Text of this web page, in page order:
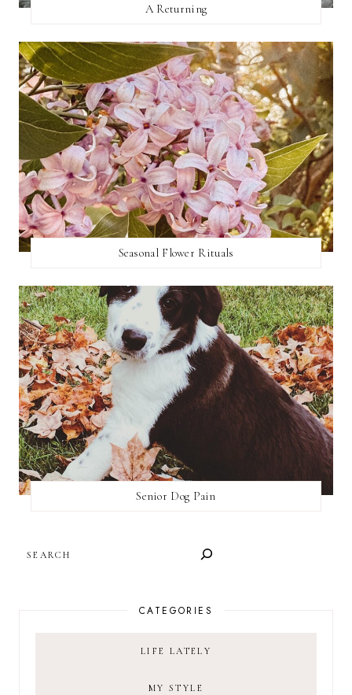
A Returning
Seasonal Flower Rituals
Senior Dog Pain
CATEGORIES
LIFE LATELY
MY STYLE